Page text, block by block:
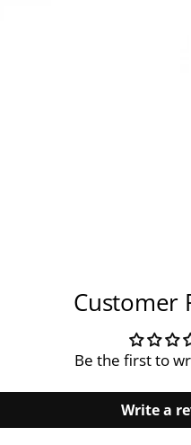
Customer
Be the first to
Write a